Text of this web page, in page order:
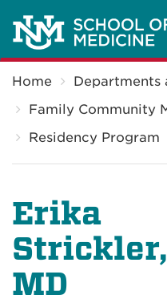
Home
Departments
Family Community
Residency Program
Erika
Strickler,
MD